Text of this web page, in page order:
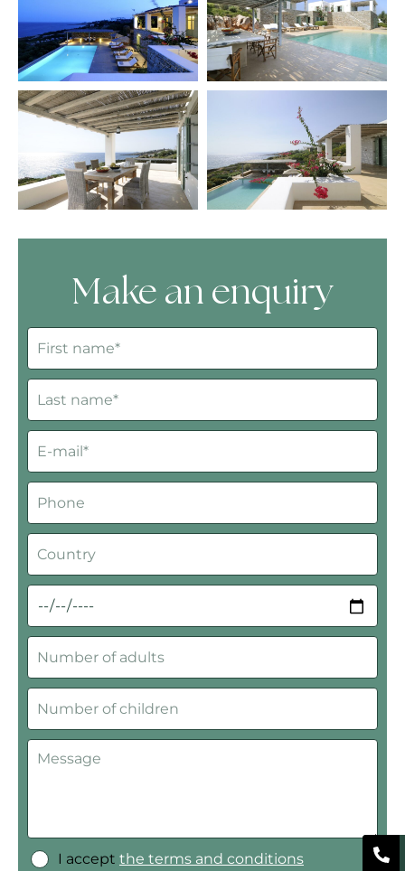
Make an enquiry
I accept the terms and conditions